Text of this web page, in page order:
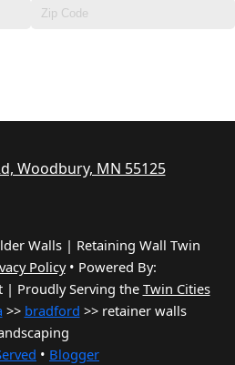
Woodbury, MN 55125
Walls | Retaining Wall Twin
Policy• Powered By:
| Proudly Serving the Twin Cities
>> bradford >> retainer walls
• Blogger